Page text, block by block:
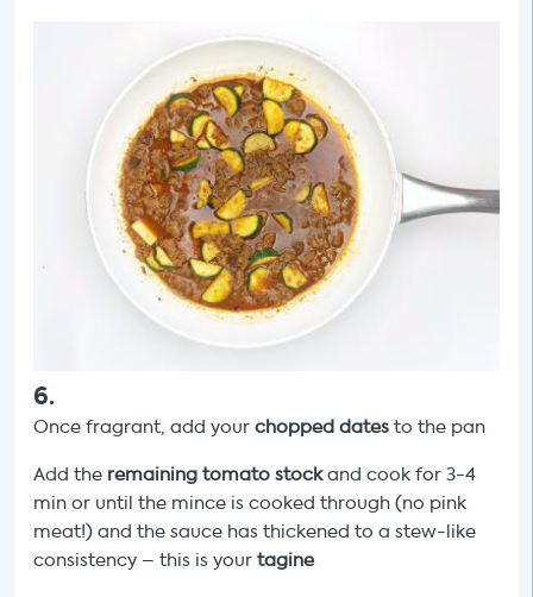
6.
Once fragrant, add your chopped dates to the pan
Add the remaining tomato stockand cook for 3-4
min or until the mince is cooked through (no pink
meat!) and the sauce has thickened to a stew-like
consistency – this is your tagine